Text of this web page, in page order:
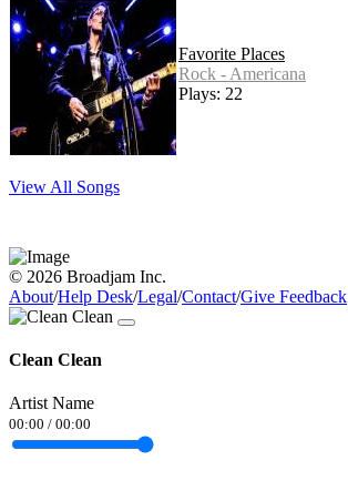
Favorite Places
Rock - Americana
Plays: 22
View All Songs
© 2026 Broadjam Inc.
About/Help Desk/Legal/Contact/Give Feedback
Clean Clean
Artist Name
00:00 / 00:00